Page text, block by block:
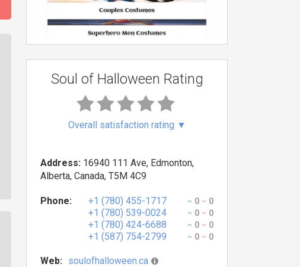
Soul of Halloween Rating
Overall satisfaction rating ▼
Address: 16940 111 Ave, Edmonton,
Alberta, Canada, T5M 4C9
Phone: +1 (780) 455-1717 0 0
+1 (780) 539-0024 0 0
+1 (780) 424-6688 0 0
+1 (587) 754-2799 0 0
Web: soulofhalloween.ca